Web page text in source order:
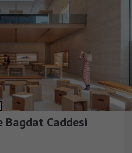
Bagdat Caddesi